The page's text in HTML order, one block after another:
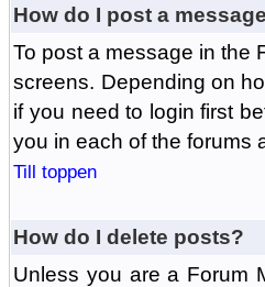
How do I post a
To post a message in the
screens. Depending on
if you need to login first
you in each of the forums
Till toppen
How do I delete posts?
Unless you are a Forum